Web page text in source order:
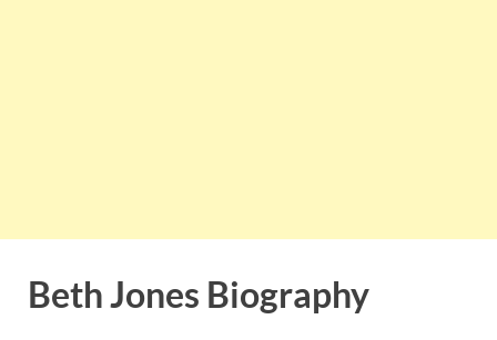
Beth Jones Biography